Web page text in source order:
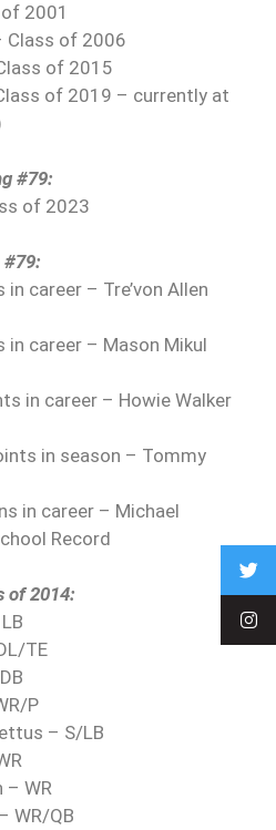
2001
Class of 2006
of 2015
of 2019 – currently at
#79:
of 2023
career – Tre’von Allen
career – Mason Mikul
in career – Howie Walker
in season – Tommy
in career – Michael
Record
of 2014:
TE
P
– S/LB
– WR
WR/QB